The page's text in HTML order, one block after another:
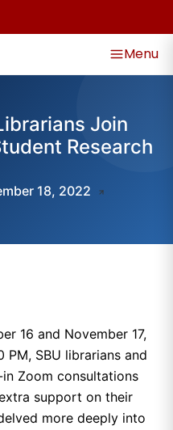
Menu
Join
Research
18, 2022
16 and November 17,
SBU librarians and
Zoom consultations
support on their
more deeply into